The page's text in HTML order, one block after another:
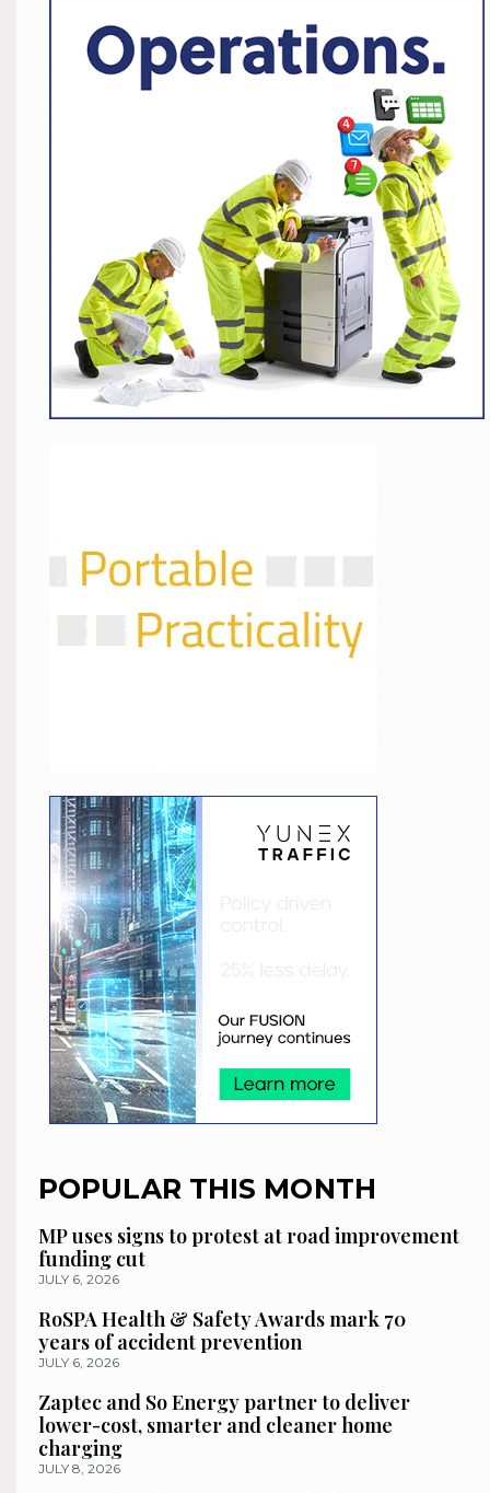
POPULAR THIS MONTH
MP uses signs to protest at road improvement
funding cut
JULY 6, 2026
RoSPA Health & Safety Awards mark 70
years of accident prevention
JULY 6, 2026
Zaptec and So Energy partner to deliver
lower-cost, smarter and cleaner home
charging
JULY 8, 2026